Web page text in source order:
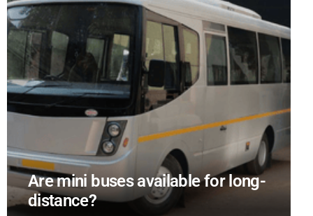
Are mini buses available for long-
distance?